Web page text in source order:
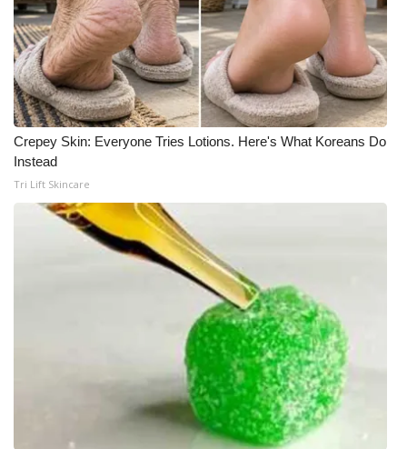
Crepey Skin: Everyone Tries Lotions. Here's What Koreans Do
Instead
Tri Lift Skincare